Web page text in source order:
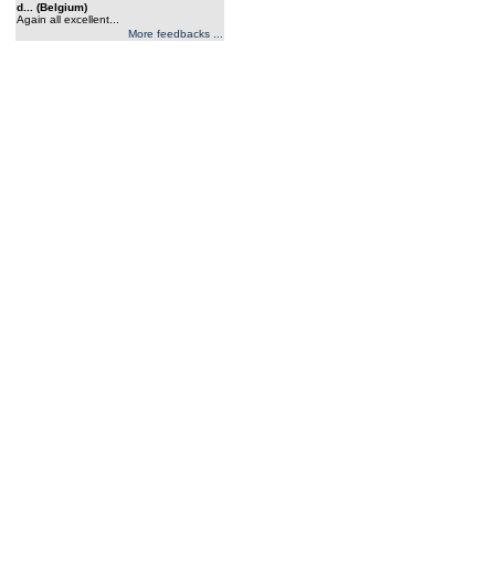
d... (Belgium)
Again all excellent...
More feedbacks ...